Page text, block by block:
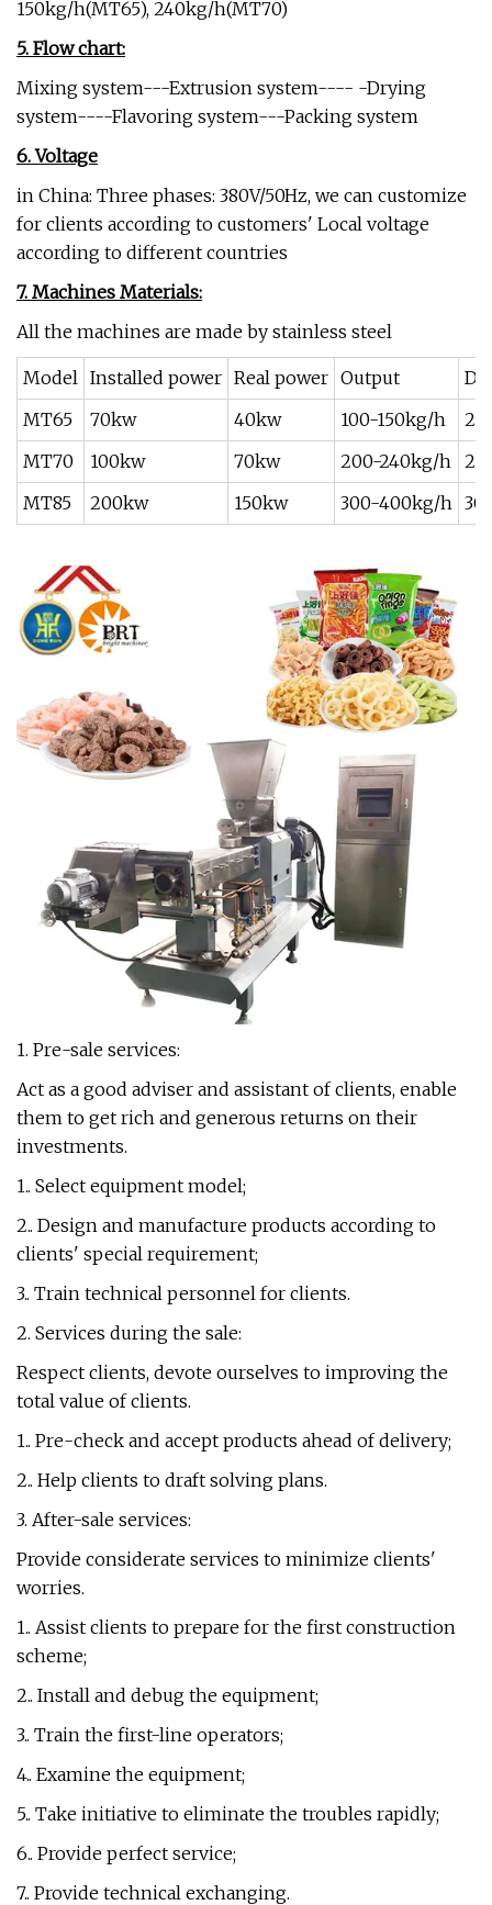
150kg/h(MT65), 240kg/h(MT70)
5. Flow chart:
Mixing system---Extrusion system---- -Drying
system----Flavoring system---Packing system
6. Voltage
in China: Three phases: 380V/50Hz, we can customize
for clients according to customers' Local voltage
according to different countries
7. Machines Materials:
All the machines are made by stainless steel
Model Installed power Real power Output
MT65
70kw 40kw 100-150kg/h
MT70
100kw 70kw 200-240kg/h
MT85
200kw 150kw 300-400kg/h
1. Pre-sale services:
Act as a good adviser and assistant of clients, enable
them to get rich and generous returns on their
investments.
1.. Select equipment model;
2.. Design and manufacture products according to
clients' special requirement;
3.. Train technical personnel for clients.
2. Services during the sale:
Respect clients, devote ourselves to improving the
total value of clients.
1.. Pre-check and accept products ahead of delivery;
2.. Help clients to draft solving plans.
3. After-sale services:
Provide considerate services to minimize clients'
worries.
1.. Assist clients to prepare for the first construction
scheme;
2.. Install and debug the equipment;
3.. Train the first-line operators;
4.. Examine the equipment;
5.. Take initiative to eliminate the troubles rapidly;
6.. Provide perfect service;
7.. Provide technical exchanging.